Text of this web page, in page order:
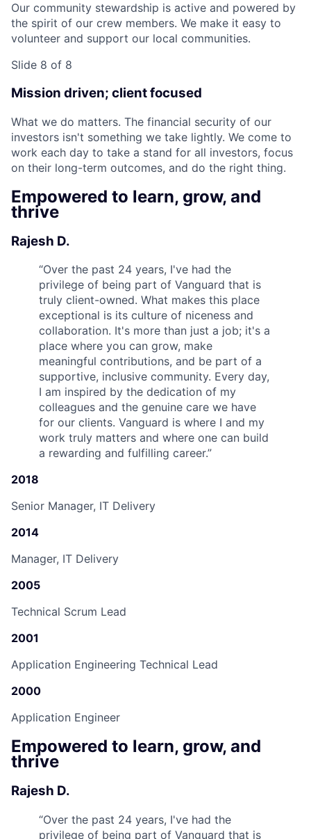
Our community stewardship is active and powered by
the spirit of our crew members. We make it easy to
volunteer and support our local communities.
Slide 8 of 8
Mission driven; client focused
What we do matters. The financial security of our
investors isn't something we take lightly. We come to
work each day to take a stand for all investors, focus
on their long-term outcomes, and do the right thing.
Empowered to learn, grow, and
thrive
Rajesh D.
“Over the past 24 years, I've had the
privilege of being part of Vanguard that is
truly client-owned. What makes this place
exceptional is its culture of niceness and
collaboration. It's more than just a job; it's a
place where you can grow, make
meaningful contributions, and be part of a
supportive, inclusive community. Every day,
I am inspired by the dedication of my
colleagues and the genuine care we have
for our clients. Vanguard is where I and my
work truly matters and where one can build
a rewarding and fulfilling career.”
2018
Senior Manager, IT Delivery
2014
Manager, IT Delivery
2005
Technical Scrum Lead
2001
Application Engineering Technical Lead
2000
Application Engineer
Empowered to learn, grow, and
thrive
Rajesh D.
“Over the past 24 years, I've had the
privilege of being part of Vanguard that is